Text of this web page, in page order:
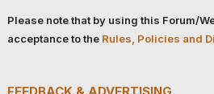
Please note that by using this Forum/
acceptance to the Rules, Policies and